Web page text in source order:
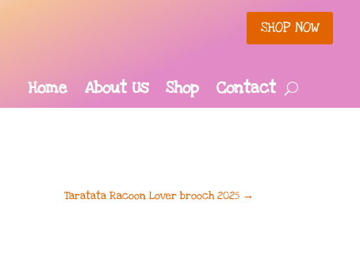
SHOP NOW
Home About Us Shop Contact
Taratata Racoon Lover brooch 2025→